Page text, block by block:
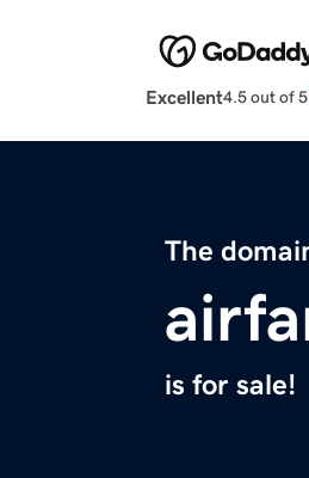
Excellent4.5 out of 5
The
is for sale!